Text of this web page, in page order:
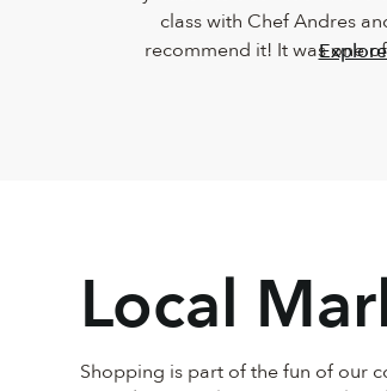
class with Chef Andres
recommend it! It was one
Local
Shopping is part of the fun of our